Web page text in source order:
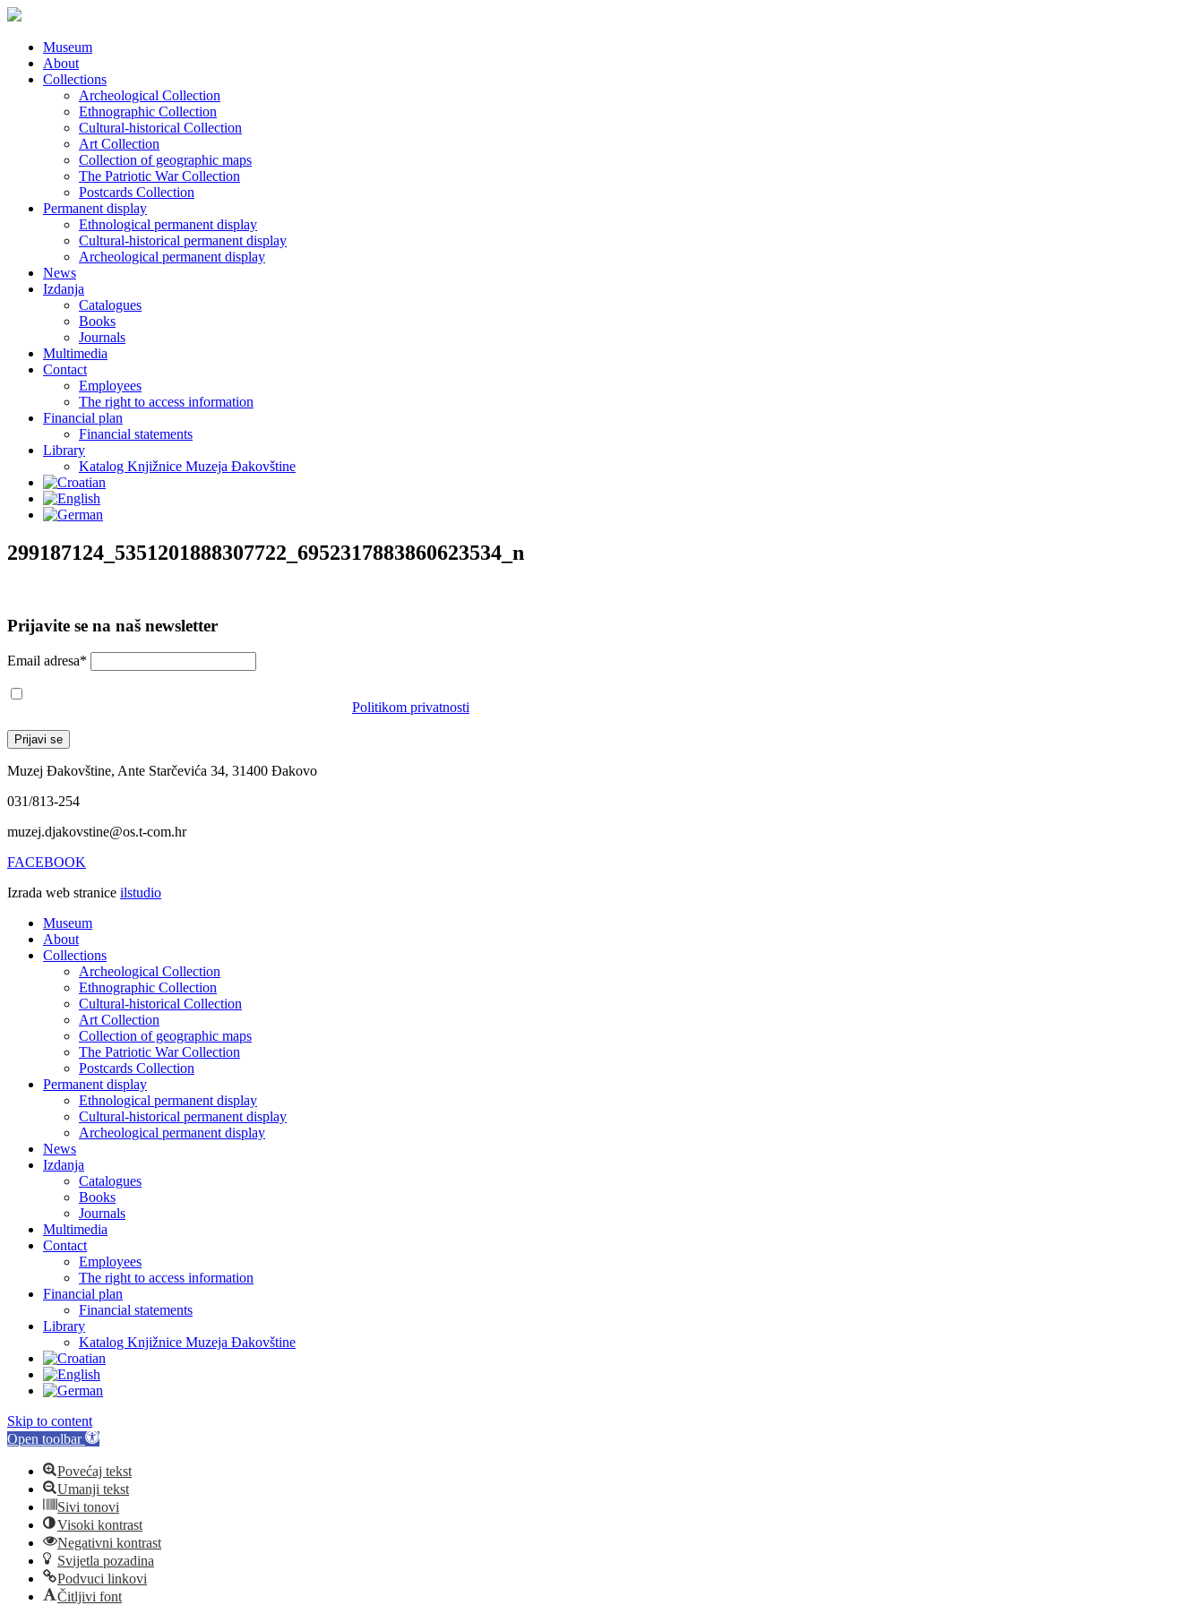
Museum
About
Collections
Archeological Collection
Ethnographic Collection
Cultural-historical Collection
Art Collection
Collection of geographic maps
The Patriotic War Collection
Postcards Collection
Permanent display
Ethnological permanent display
Cultural-historical permanent display
Archeological permanent display
News
Izdanja
Catalogues
Books
Journals
Multimedia
Contact
Employees
The right to access information
Financial plan
Financial statements
Library
Katalog Knjižnice Muzeja Đakovštine
299187124_5351201888307722_6952317883860623534_n
Prijavite se na naš newsletter
Email adresa*
Politikom privatnosti
Muzej Đakovštine, Ante Starčevića 34, 31400 Đakovo
031/813-254
muzej.djakovstine@os.t-com.hr
FACEBOOK
Izrada web stranice ilstudio
Museum
About
Collections
Archeological Collection
Ethnographic Collection
Cultural-historical Collection
Art Collection
Collection of geographic maps
The Patriotic War Collection
Postcards Collection
Permanent display
Ethnological permanent display
Cultural-historical permanent display
Archeological permanent display
News
Izdanja
Catalogues
Books
Journals
Multimedia
Contact
Employees
The right to access information
Financial plan
Financial statements
Library
Katalog Knjižnice Muzeja Đakovštine
Skip to content
Open toolbar
Povećaj tekst
Umanji tekst
Sivi tonovi
Visoki kontrast
Negativni kontrast
Svijetla pozadina
Podvuci linkovi
Čitljivi font